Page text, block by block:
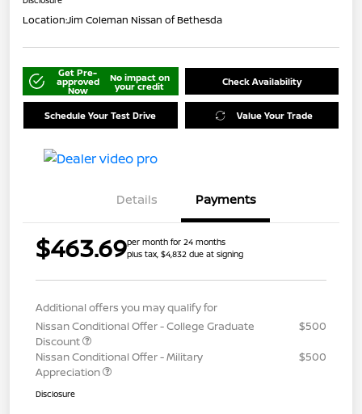
Location:Jim Coleman Nissan of Bethesda
Get Pre-
approved
Now
No impact on
your credit Check Availability
Schedule Your Test Drive Value Your Trade
Details Payments
$463.69per month for 24 months
plus tax, $4,832 due at signing
Additional offers you may qualify for
Nissan Conditional Offer - College Graduate
Discount
$500
Nissan Conditional Offer - Military
Appreciation
$500
Disclosure